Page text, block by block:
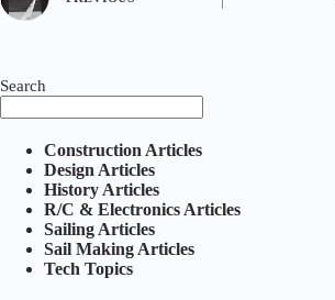
Search
Construction Articles
Design Articles
History Articles
R/C & Electronics Articles
Sailing Articles
Sail Making Articles
Tech Topics